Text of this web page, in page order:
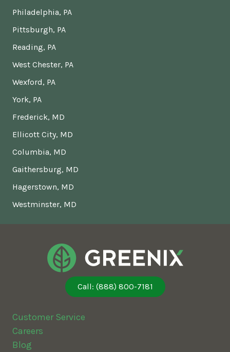
Philadelphia, PA
Pittsburgh, PA
Reading, PA
West Chester, PA
Wexford, PA
York, PA
Frederick, MD
Ellicott City, MD
Columbia, MD
Gaithersburg, MD
Hagerstown, MD
Westminster, MD
Call: (888) 800-7181
Customer Service
Careers
Blog